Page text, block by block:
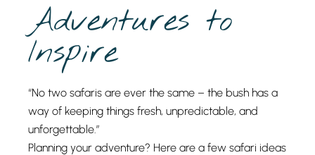
Adventures to
Inspire
“No two safaris are ever the same – the bush has a
way of keeping things fresh, unpredictable, and
unforgettable.”
Planning your adventure? Here are a few safari ideas